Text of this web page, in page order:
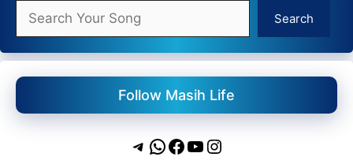
Search
Search
Follow Masih Life
Telegram
WhatsApp
Facebook
YouTube
Instagram